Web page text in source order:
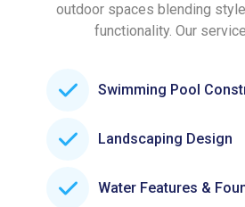
outdoor spaces blending
functionality. Our
Swimming Pool
Landscaping Design
Water Features &